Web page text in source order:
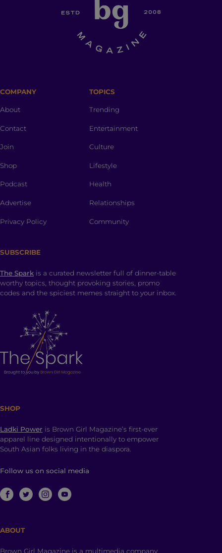
COMPANY
About
Contact
Join
Shop
Podcast
Advertise
Privacy Policy
TOPICS
Trending
Entertainment
Culture
Lifestyle
Health
Relationships
Community
SUBSCRIBE
The Spark is a curated newsletter full of dinner-table
worthy topics, thought provoking stories, promo
codes and the spiciest memes straight to your inbox.
SHOP
Ladki Power is Brown Girl Magazine’s first-ever
apparel line designed intentionally to empower
South Asian folks living in the diaspora.
Follow us on social media
ABOUT
Brown Girl Magazine is a multimedia company